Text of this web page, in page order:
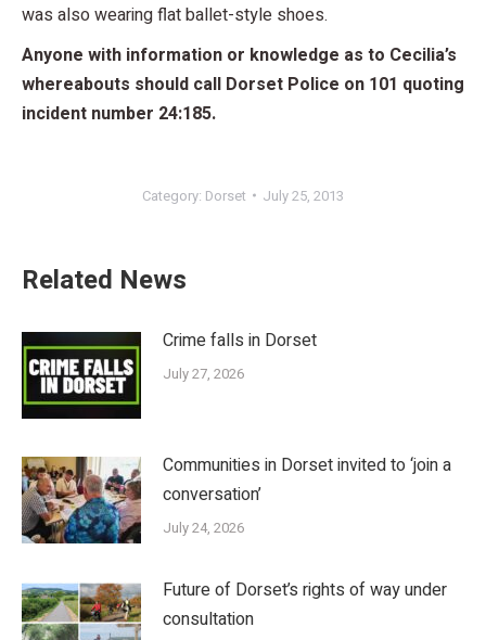
was also wearing flat ballet-style shoes.
Anyone with information or knowledge as to Cecilia’s
whereabouts should call Dorset Police on 101 quoting
incident number 24:185.
Category: Dorset July 25, 2013
Related News
Crime falls in Dorset
July 27, 2026
Communities in Dorset invited to ‘join a
conversation’
July 24, 2026
Future of Dorset’s rights of way under
consultation